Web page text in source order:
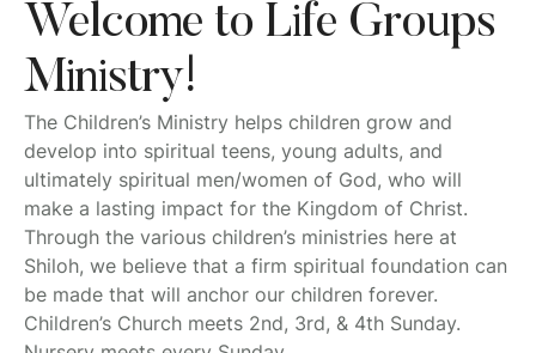
Welcome to Life Groups
Ministry!
The Children’s Ministry helps children grow and
develop into spiritual teens, young adults, and
ultimately spiritual men/women of God, who will
make a lasting impact for the Kingdom of Christ.
Through the various children’s ministries here at
Shiloh, we believe that a firm spiritual foundation can
be made that will anchor our children forever.
Children’s Church meets 2nd, 3rd, & 4th Sunday.